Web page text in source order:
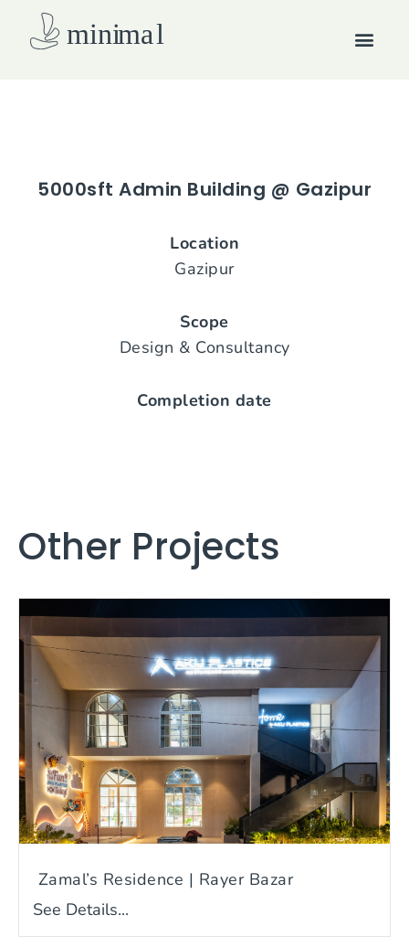
5000sft Admin Building @ Gazipur
Location
Gazipur
Scope
Design & Consultancy
Completion date
Other Projects
Zamal’s Residence | Rayer Bazar
See Details...